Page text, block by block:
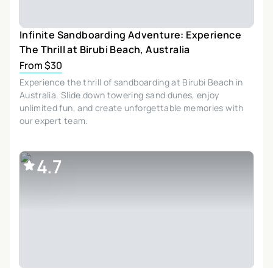
Infinite Sandboarding Adventure: Experience
The Thrill at Birubi Beach, Australia
From $30
Experience the thrill of sandboarding at Birubi Beach in
Australia. Slide down towering sand dunes, enjoy
unlimited fun, and create unforgettable memories with
our expert team.
4.7